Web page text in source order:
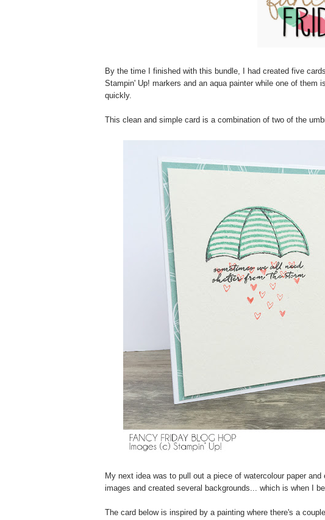
By the time I finished with this bundle, I had created five
Stampin' Up! markers and an aqua painter while one of
quickly.
This clean and simple card is a combination of two of the
My next idea was to pull out a piece of watercolour paper
images and created several backgrounds... which is when I
The card below is inspired by a painting where there's a